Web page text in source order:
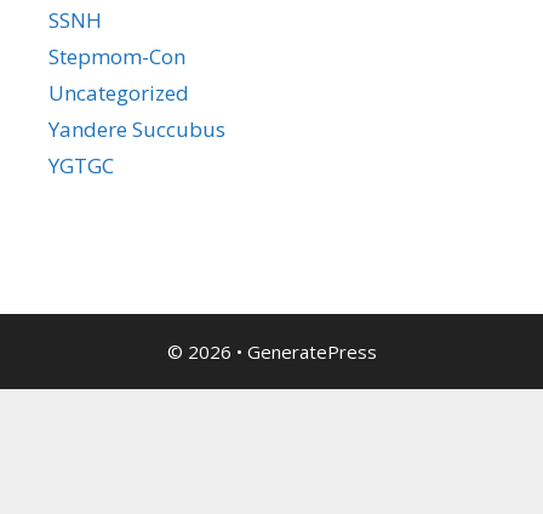
SSNH
Stepmom-Con
Uncategorized
Yandere Succubus
YGTGC
© 2026 • GeneratePress